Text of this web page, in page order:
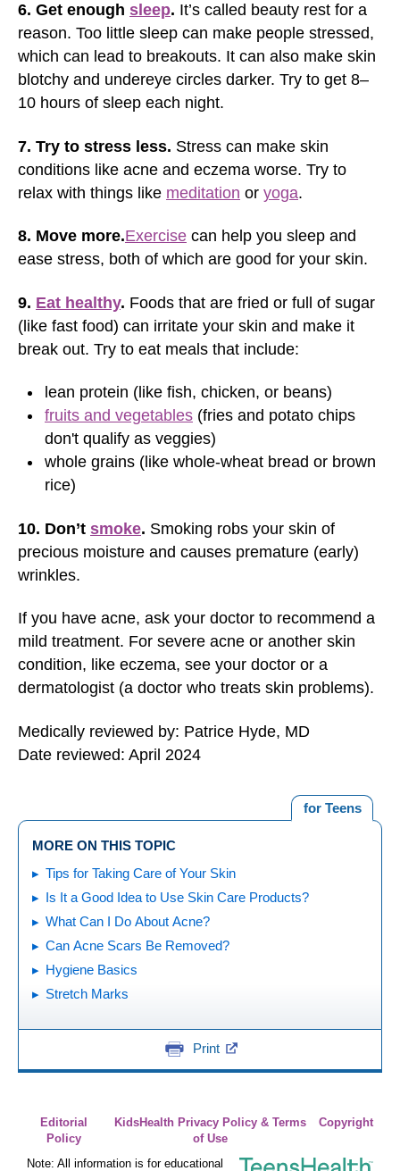
6. Get enough sleep. It’s called beauty rest for a
reason. Too little sleep can make people stressed,
which can lead to breakouts. It can also make skin
blotchy and undereye circles darker. Try to get 8–
10 hours of sleep each night.
7. Try to stress less. Stress can make skin
conditions like acne and eczema worse. Try to
relax with things like meditation or yoga.
8. Move more.Exercise can help you sleep and
ease stress, both of which are good for your skin.
9. Eat healthy. Foods that are fried or full of sugar
(like fast food) can irritate your skin and make it
break out. Try to eat meals that include:
lean protein (like fish, chicken, or beans)
fruits and vegetables (fries and potato chips
don't qualify as veggies)
whole grains (like whole-wheat bread or brown
rice)
10. Don’t smoke. Smoking robs your skin of
precious moisture and causes premature (early)
wrinkles.
If you have acne, ask your doctor to recommend a
mild treatment. For severe acne or another skin
condition, like eczema, see your doctor or a
dermatologist (a doctor who treats skin problems).
Medically reviewed by: Patrice Hyde, MD
Date reviewed: April 2024
for Teens
MORE ON THIS TOPIC
Tips for Taking Care of Your Skin
Is It a Good Idea to Use Skin Care Products?
What Can I Do About Acne?
Can Acne Scars Be Removed?
Hygiene Basics
Stretch Marks
Print
Editorial
Policy
KidsHealth Privacy Policy & Terms
of Use
Copyright
Note: All information is for educational